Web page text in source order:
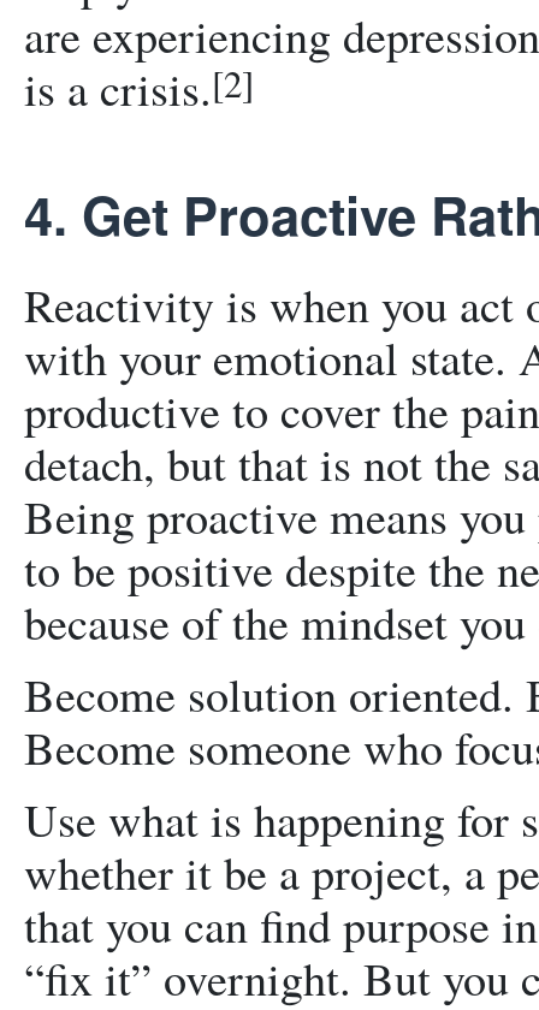
are experiencing
is a crisis.[2]
4. Get Proactive
Reactivity is when you act
with your emotional state.
productive to cover the
detach, but that is not the
Being proactive means
to be positive despite the
because of the mindset you
Become solution oriented.
Become someone who
Use what is happening for
whether it be a project, a
that you can find purpose
“fix it” overnight. But you